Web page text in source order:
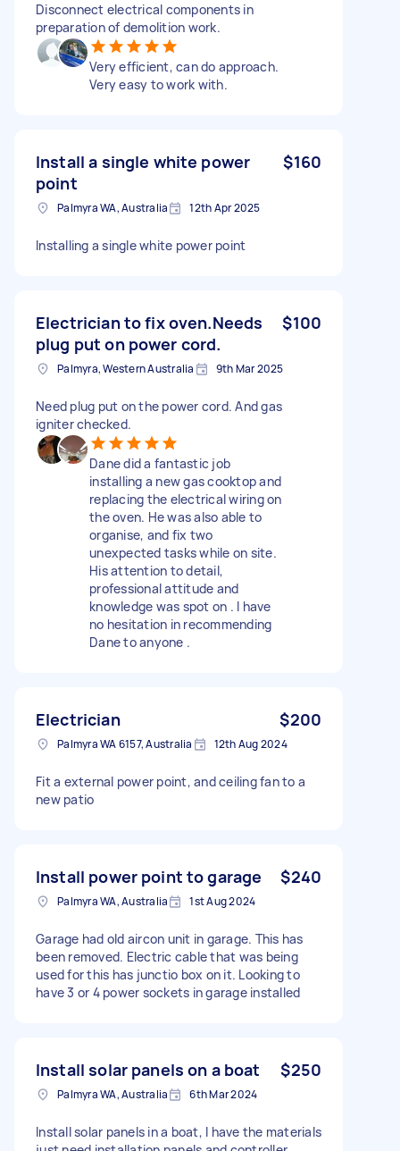
Disconnect electrical components in
preparation of demolition work.
Very efficient, can do approach.
Very easy to work with.
Install a single white power
point
$160
Palmyra WA, Australia 12th Apr 2025
Installing a single white power point
Electrician to fix oven.Needs
plug put on power cord.
$100
Palmyra, Western Australia 9th Mar 2025
Need plug put on the power cord. And gas
igniter checked.
Dane did a fantastic job
installing a new gas cooktop and
replacing the electrical wiring on
the oven. He was also able to
organise, and fix two
unexpected tasks while on site.
His attention to detail,
professional attitude and
knowledge was spot on . I have
no hesitation in recommending
Dane to anyone .
Electrician $200
Palmyra WA 6157, Australia 12th Aug 2024
Fit a external power point, and ceiling fan to a
new patio
Install power point to garage $240
Palmyra WA, Australia 1st Aug 2024
Garage had old aircon unit in garage. This has
been removed. Electric cable that was being
used for this has junctio box on it. Looking to
have 3 or 4 power sockets in garage installed
Install solar panels on a boat $250
Palmyra WA, Australia 6th Mar 2024
Install solar panels in a boat, I have the materials